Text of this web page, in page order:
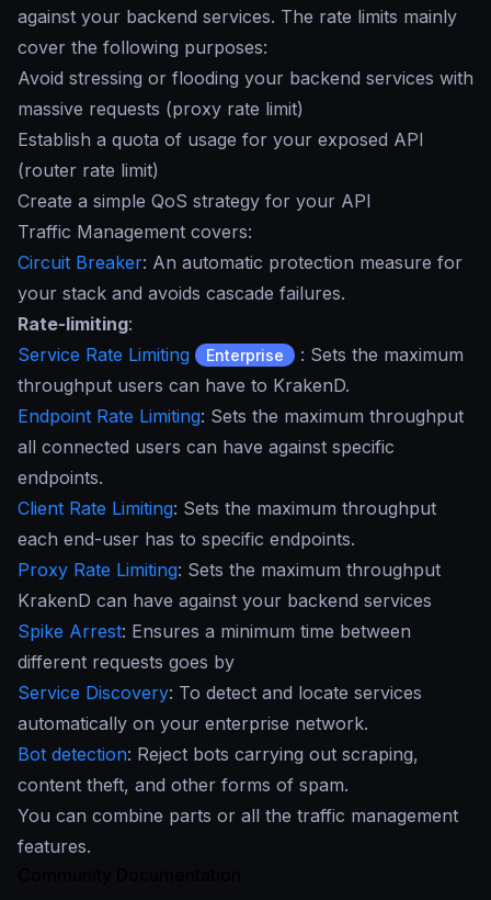
against your backend services. The rate limits mainly
cover the following purposes:
Avoid stressing or flooding your backend services with
massive requests (proxy rate limit)
Establish a quota of usage for your exposed API
(router rate limit)
Create a simple QoS strategy for your API
Traffic Management covers:
Circuit Breaker: An automatic protection measure for
your stack and avoids cascade failures.
Rate-limiting:
Service Rate Limiting
Enterprise
: Sets the maximum
throughput users can have to KrakenD.
Endpoint Rate Limiting: Sets the maximum throughput
all connected users can have against specific
endpoints.
Client Rate Limiting: Sets the maximum throughput
each end-user has to specific endpoints.
Proxy Rate Limiting: Sets the maximum throughput
KrakenD can have against your backend services
Spike Arrest: Ensures a minimum time between
different requests goes by
Service Discovery: To detect and locate services
automatically on your enterprise network.
Bot detection: Reject bots carrying out scraping,
content theft, and other forms of spam.
You can combine parts or all the traffic management
features.